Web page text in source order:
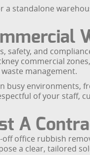
standalone
and
commercial
management.
busy environments,
of your staff,
A
office rubbish
a clear, tailored